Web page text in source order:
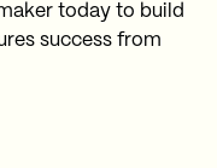
today to build
success from